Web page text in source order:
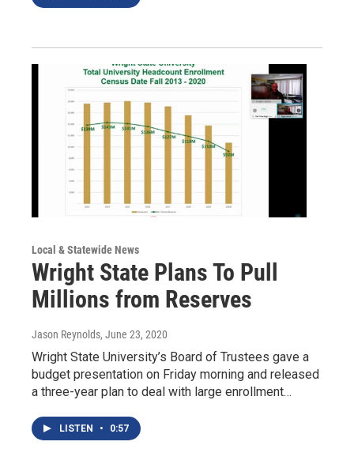
Local & Statewide News
Wright State Plans To Pull
Millions from Reserves
Jason Reynolds, June 23, 2020
Wright State University’s Board of Trustees gave a
budget presentation on Friday morning and released
a three-year plan to deal with large enrollment…
LISTEN • 0:57